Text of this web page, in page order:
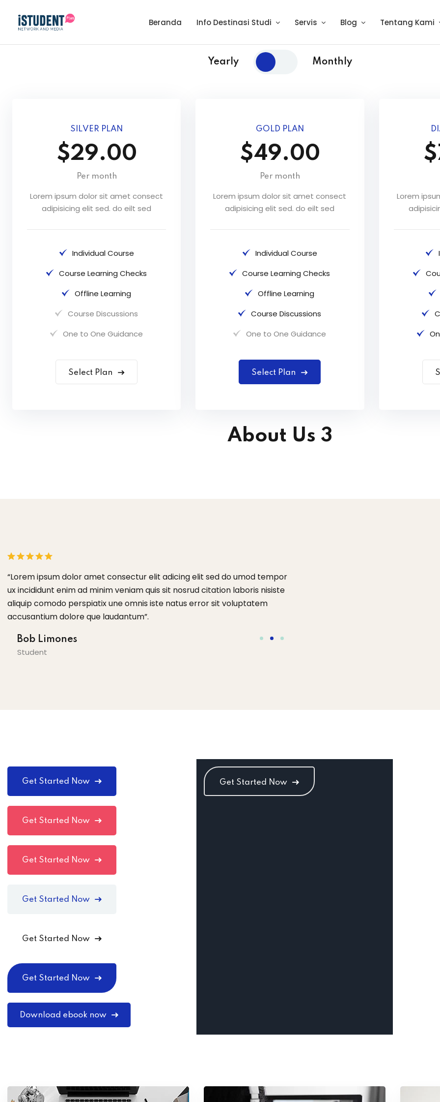
Beranda Info Destinasi Studi Servis Blog Tentang Kami
Yearly Monthly
SILVER PLAN
$29.00
Per month
Lorem ipsum dolor sit amet consect
adipisicing elit sed. do eilt sed
Individual Course
Course Learning Checks
Offline Learning
Course Discussions
One to One Guidance
Select Plan
GOLD PLAN
$49.00
Per month
Lorem ipsum dolor sit amet consect
adipisicing elit sed. do eilt sed
Individual Course
Course Learning Checks
Offline Learning
Course Discussions
One to One Guidance
Select Plan
Lorem
About Us 3
“Lorem ipsum dolor amet consectur elit adicing elit sed do umod tempor
ux incididunt enim ad minim veniam quis sit nosrud citation laboris nisiste
aliquip comodo perspiatix une omnis iste natus error sit voluptatem
accusantium dolore que laudantum”.
Bob Limones
Student
Get Started Now
Get Started Now
Get Started Now
Get Started Now
Get Started Now
Get Started Now
Download ebook now
Get Started Now